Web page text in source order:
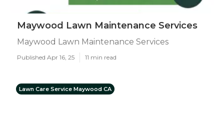
Maywood Lawn Maintenance Services
Maywood Lawn Maintenance Services
Published Apr 16, 25 11 min read
Lawn Care Service Maywood CA